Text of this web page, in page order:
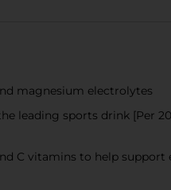
magnesium electrolytes
leading sports drink [Per
C vitamins to help